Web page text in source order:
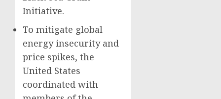
Initiative.
To mitigate global
energy insecurity and
price spikes, the
United States
coordinated with